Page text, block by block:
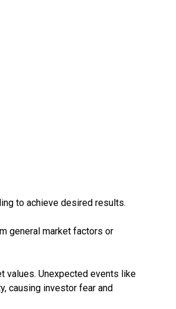
to achieve desired results.
general market factors or
values. Unexpected events like
causing investor fear and